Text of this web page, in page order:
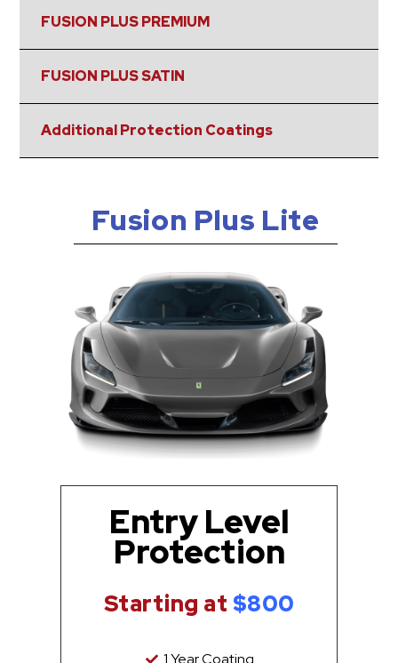
FUSION PLUS PREMIUM
FUSION PLUS SATIN
Additional Protection Coatings
Fusion Plus Lite
Entry Level
Protection
Starting at $800
1 Year Coating